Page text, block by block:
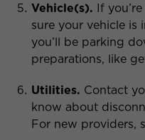
Vehicle(s). If
sure your vehicle is
you’ll be parking
preparations, like
Utilities. Contact
know about
For new providers,